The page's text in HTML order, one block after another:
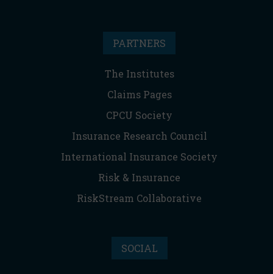
PARTNERS
The Institutes
Claims Pages
CPCU Society
Insurance Research Council
International Insurance Society
Risk & Insurance
RiskStream Collaborative
SOCIAL